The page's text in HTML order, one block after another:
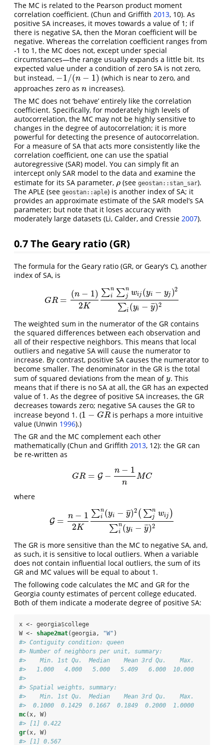
The MC is related to the Pearson product moment
correlation coefficient. (Chun and Griffith 2013, 10). As
positive SA increases, it moves towards a value of 1; if
there is negative SA, then the Moran coefficient will be
negative. Whereas the correlation coefficient ranges from
-1 to 1, the MC does not, except under special
circumstances—the range usually expands a little bit. Its
expected value under a condition of zero SA is not zero,
but instead, −1/(n − 1)
−1/(n−1
(which is near to zero, and
approaches zero as n
n increases).
The MC does not ‘behave’ entirely like the correlation
coefficient. Specifically, for moderately high levels of
autocorrelation, the MC may not be highly sensitive to
changes in the degree of autocorrelation; it is more
powerful for detecting the presence of autocorrelation.
For a measure of SA that acts more consistently like the
correlation coefficient, one can use the spatial
autoregressive (SAR) model. You can simply fit an
intercept only SAR model to the data and examine the
estimate for its SA parameter, ρ
ρ(see geostan::stan_sar).
The APLE (see geostan::aple) is another index of SA; it
provides an approximate estimate of the SAR model’s SA
parameter; but note that it loses accuracy with
moderately large datasets (Li, Calder, and Cressie 2007).
0.7The Geary ratio (GR)
The formula for the Geary ratio (GR, or Geary’s C), another
index of SA, is
GR =
(n − 1)
2K
∑n
i
∑n
j wij (yi − yj )2
∑i (yi − y
¯¯
¯)2
GR =(n −1)2K∑in ∑jnwij(yi−yj)2∑i(yi−y¯)2
The weighted sum in the numerator of the GR contains
the squared differences between each observation and
all of their respective neighbors. This means that local
outliers and negative SA will cause the numerator to
increase. By contrast, positive SA causes the numerator to
become smaller. The denominator in the GR is the total
sum of squared deviations from the mean ofy
y. This
means that if there is no SA at all, the GR has an expected
value of 1. As the degree of positive SA increases, the GR
decreases towards zero; negative SA causes the GR to
increase beyond 1. (1 − GR
1 −G R
is perhaps a more intuitive
value (Unwin 1996).)
The GR and the MC complement each other
mathematically (Chun and Griffith 2013, 12): the GR can
be re-written as
GR = G − n − 1
n
MC
GR =G−n −1nMC
where
G = n − 1
2K
∑n
i (yi − y
¯¯
¯)2 ( ∑n
j wij )
∑n
i (yi − y
¯¯
¯)2
G=n− 12K∑in (yi−y¯)2(∑jnwij)∑in(yi−y¯)2
The GR is more sensitive than the MC to negative SA, and,
as such, it is sensitive to local outliers. When a variable
does not contain influential local outliers, the sum of its
GR and MC values will be equal to about 1.
The following code calculates the MC and GR for the
Georgia county estimates of percent college educated.
Both of them indicate a moderate degree of positive SA:
x <- georgia$college
W <-
shape2mat(georgia, "W" )
#> Contiguity condition: queen
#> Number of neighbors per unit, summary:
#>    Min. 1st Qu.  Median    Mean 3rd Qu.    Max.
#>   1.000   4.000   5.000   5.409   6.000  10.000
#>
#> Spatial weights, summary:
#>    Min. 1st Qu.  Median    Mean 3rd Qu.    Max.
#>  0.1000  0.1429  0.1667  0.1849  0.2000  1.0000
mc(x, W)
#> [1] 0.422
gr(x, W)
#> [1] 0.567